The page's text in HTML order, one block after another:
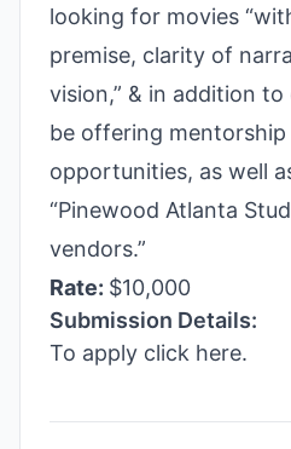
looking for movies
premise, clarity of
vision,” & in addition
be offering
opportunities, as well
“Pinewood Atlanta
vendors.”
Rate: $10,000
Submission Details:
To apply click here.